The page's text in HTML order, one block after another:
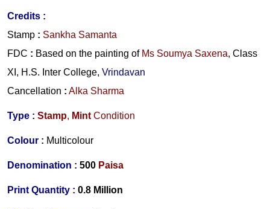
Credits :
Stamp : Sankha Samanta
FDC : Based on the painting of Ms Soumya Saxena, Class
XI, H.S. Inter College, Vrindavan
Cancellation : Alka Sharma
Type : Stamp, Mint Condition
Colour : Multicolour
Denomination : 500 Paisa
Print Quantity : 0.8 Million